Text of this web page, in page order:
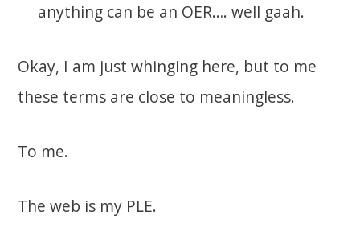
anything can be an OER…. well gaah.
Okay, I am just whinging here, but to me
these terms are close to meaningless.
To me.
The web is my PLE.